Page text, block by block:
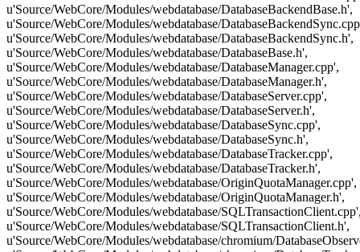
u'Source/WebCore/Modules/webdatabase/DatabaseBackendBase.h',
u'Source/WebCore/Modules/webdatabase/
u'Source/WebCore/Modules/webdatabase/DatabaseBackendSync.h',
u'Source/WebCore/Modules/webdatabase/DatabaseBase.h',
u'Source/WebCore/Modules/webdatabase/DatabaseManager.cpp',
u'Source/WebCore/Modules/webdatabase/DatabaseManager.h',
u'Source/WebCore/Modules/webdatabase/DatabaseServer.cpp',
u'Source/WebCore/Modules/webdatabase/DatabaseServer.h',
u'Source/WebCore/Modules/webdatabase/DatabaseSync.cpp',
u'Source/WebCore/Modules/webdatabase/DatabaseSync.h',
u'Source/WebCore/Modules/webdatabase/DatabaseTracker.cpp',
u'Source/WebCore/Modules/webdatabase/DatabaseTracker.h',
u'Source/WebCore/Modules/webdatabase/OriginQuotaManager.cpp',
u'Source/WebCore/Modules/webdatabase/OriginQuotaManager.h',
u'Source/WebCore/Modules/webdatabase/
u'Source/WebCore/Modules/webdatabase/SQLTransactionClient.h',
u'Source/WebCore/Modules/webdatabase/chromium/